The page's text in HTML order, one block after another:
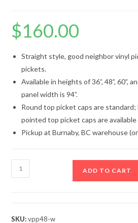
$160.00
Straight style, good neighbor vinyl
pickets.
Available in heights of 36”, 48”, 60”,
panel width is 94”.
Round top picket caps are standard;
pointed top picket caps are
Pickup at Burnaby, BC warehouse
White
Vinyl
Panel
ADD TO CART
SKU:vpp48-w